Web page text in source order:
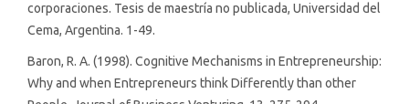
corporaciones. Tesis de maestría no publicada, Universidad del
Cema, Argentina. 1-49.
Baron, R. A. (1998). Cognitive Mechanisms in Entrepreneurship:
Why and when Entrepreneurs think Differently than other